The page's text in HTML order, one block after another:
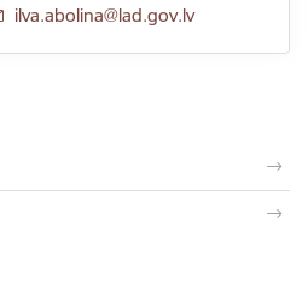
E-mail:
ilva.abolina@lad.gov.lv